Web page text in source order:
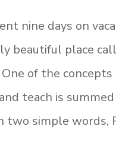
nine days on
beautiful place
One of the
teach is
two simple words,